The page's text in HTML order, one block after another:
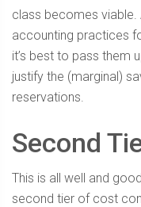
class becomes viable.
accounting practices
it’s best to pass them
justify the (marginal)
reservations.
Second
This is all well and
second tier of cost